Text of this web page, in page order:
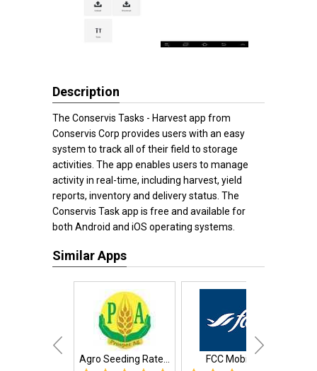
Description
The Conservis Tasks - Harvest app from
Conservis Corp provides users with an easy
system to track all of their field to storage
activities. The app enables users to manage
activity in real-time, including harvest, yield
reports, inventory and delivery status. The
Conservis Task app is free and available for
both Android and iOS operating systems.
Similar Apps
Agro Seeding Rate... FCC Mobile